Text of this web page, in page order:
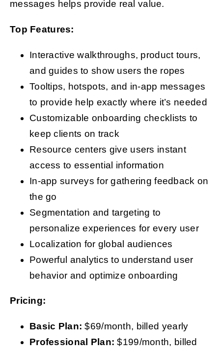
messages helps provide real value.
Top Features:
Interactive walkthroughs, product tours,
and guides to show users the ropes
Tooltips, hotspots, and in-app messages
to provide help exactly where it’s needed
Customizable onboarding checklists to
keep clients on track
Resource centers give users instant
access to essential information
In-app surveys for gathering feedback on
the go
Segmentation and targeting to
personalize experiences for every user
Localization for global audiences
Powerful analytics to understand user
behavior and optimize onboarding
Pricing:
Basic Plan:$69/month, billed yearly
Professional Plan:$199/month, billed